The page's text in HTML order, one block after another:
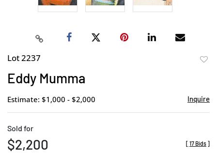
Lot 2237
Eddy Mumma
Estimate: $1,000 - $2,000 Inquire
Sold for
$2,200 [ 17 Bids ]